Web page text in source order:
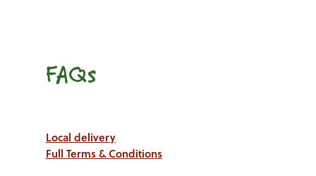
FAQs
Local delivery
Full Terms & Conditions